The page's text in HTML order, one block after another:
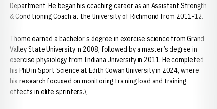
Department. He began his coaching career as an Assistant Strength
& Conditioning Coach at the University of Richmond from 2011-12.
Thome earned a bachelor’s degree in exercise science from Grand
Valley State University in 2008, followed by a master’s degree in
exercise physiology from Indiana University in 2011. He completed
his PhD in Sport Science at Edith Cowan University in 2024, where
his research focused on monitoring training load and training
effects in elite sprinters.\